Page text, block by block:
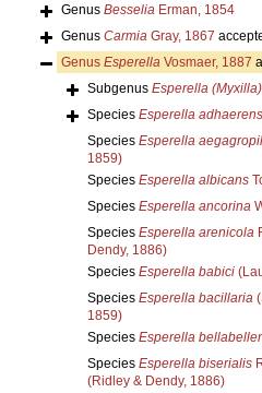
Genus BesseliaErman, 1854
Genus CarmiaGray, 1867
Genus EsperellaVosmaer, 1887
Subgenus Esperella (Myxilla)
Species Esperella adhaerens
Species Esperella
1859)
Species Esperella albicans
Species Esperella ancorina
Species Esperella arenicola
Dendy, 1886)
Species Esperella babici
Species Esperella bacillaria
1859)
Species Esperella
Species Esperella biserialis
(Ridley & Dendy, 1886)